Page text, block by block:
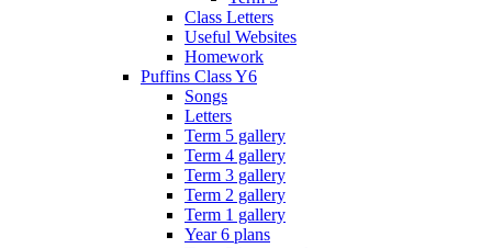
Class Letters
Useful Websites
Homework
Puffins Class Y6
Songs
Letters
Term 5 gallery
Term 4 gallery
Term 3 gallery
Term 2 gallery
Term 1 gallery
Year 6 plans